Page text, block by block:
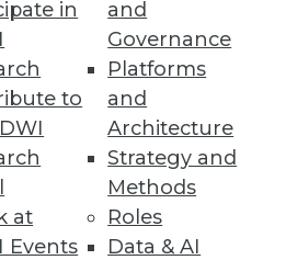
in
to
at
Events
and
Governance
Platforms
and
Architecture
Strategy and
Methods
Roles
Data & AI